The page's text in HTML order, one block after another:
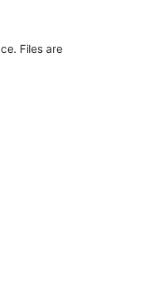
Files are